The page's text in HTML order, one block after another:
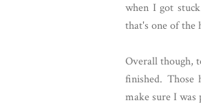
when I got
that's one of the
Overall though,
finished. Those
make sure I